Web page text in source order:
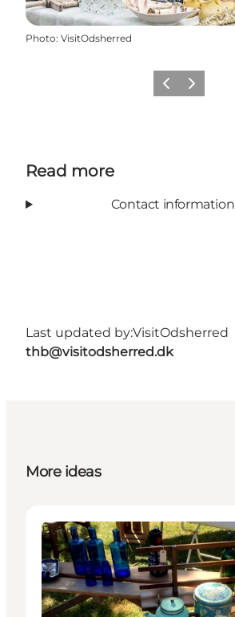
Photo: VisitOdsherred
Previous slide
Next slide
Read more
Contact information
Last updated by:VisitOdsherred
thb@visitodsherred.dk
More ideas
Events